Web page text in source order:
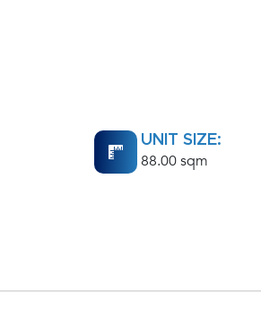
UNIT SIZE:
88.00 sqm